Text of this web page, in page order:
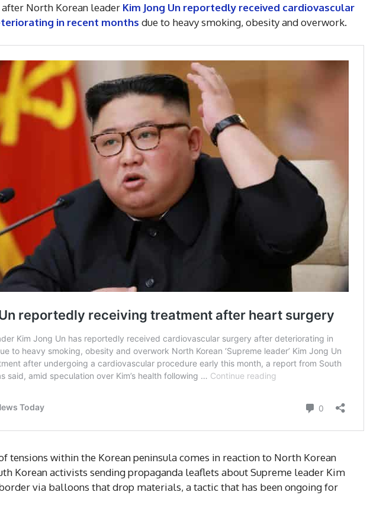
after North Korean leader Kim Jong Un reportedly received cardiovascular
in recent months due to heavy smoking, obesity and overwork.
tensions within the Korean peninsula comes in reaction to North Korean
Korean activists sending propaganda leaflets about Supreme leader Kim
via balloons that drop materials, a tactic that has been ongoing for